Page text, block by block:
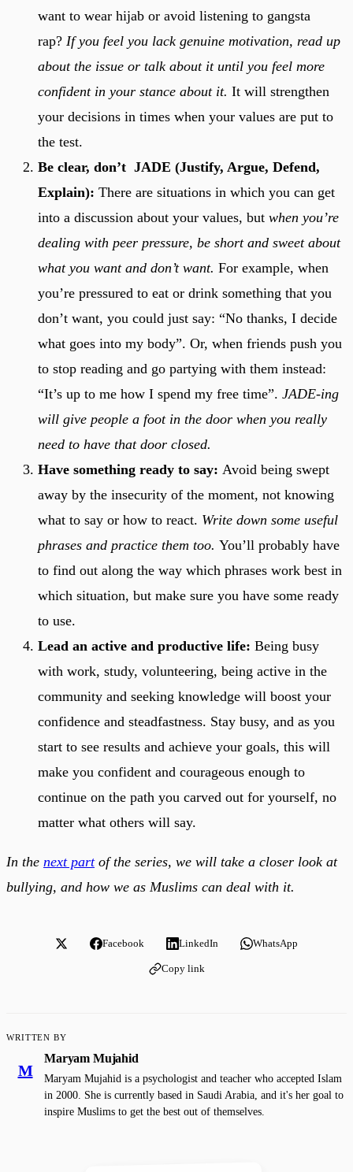
want to wear hijab or avoid listening to gangsta
rap? If you feel you lack genuine motivation, read up
about the issue or talk about it until you feel more
confident in your stance about it. It will strengthen
your decisions in times when your values are put to
the test.
Be clear, don’t JADE (Justify, Argue, Defend,
Explain): There are situations in which you can get
into a discussion about your values, but when you’re
dealing with peer pressure, be short and sweet about
what you want and don’t want. For example, when
you’re pressured to eat or drink something that you
don’t want, you could just say: “No thanks, I decide
what goes into my body”. Or, when friends push you
to stop reading and go partying with them instead:
“It’s up to me how I spend my free time”. JADE-ing
will give people a foot in the door when you really
need to have that door closed.
Have something ready to say: Avoid being swept
away by the insecurity of the moment, not knowing
what to say or how to react. Write down some useful
phrases and practice them too. You’ll probably have
to find out along the way which phrases work best in
which situation, but make sure you have some ready
to use.
Lead an active and productive life: Being busy
with work, study, volunteering, being active in the
community and seeking knowledge will boost your
confidence and steadfastness. Stay busy, and as you
start to see results and achieve your goals, this will
make you confident and courageous enough to
continue on the path you carved out for yourself, no
matter what others will say.
In the next partof the series, we will take a closer look at
bullying, and how we as Muslims can deal with it.
Facebook LinkedIn WhatsApp
Copy link
WRITTEN BY
M
Maryam Mujahid
Maryam Mujahid is a psychologist and teacher who accepted Islam
in 2000. She is currently based in Saudi Arabia, and it's her goal to
inspire Muslims to get the best out of themselves.